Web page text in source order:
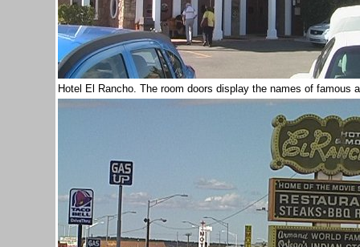
Hotel El Rancho. The room doors display the names of